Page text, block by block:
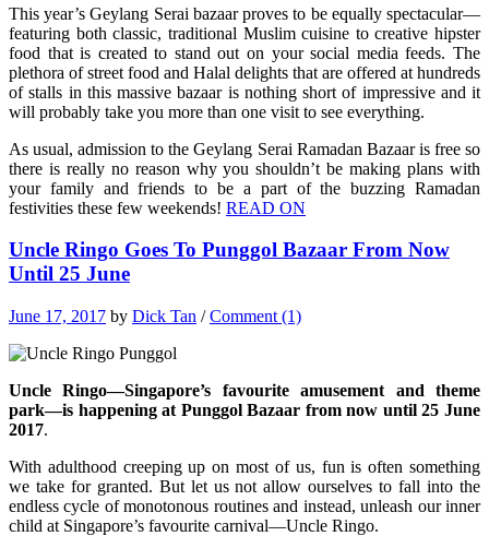
This year’s Geylang Serai bazaar proves to be equally spectacular—
featuring both classic, traditional Muslim cuisine to creative hipster
food that is created to stand out on your social media feeds. The
plethora of street food and Halal delights that are offered at hundreds
of stalls in this massive bazaar is nothing short of impressive and it
will probably take you more than one visit to see everything.
As usual, admission to the Geylang Serai Ramadan Bazaar is free so
there is really no reason why you shouldn’t be making plans with
your family and friends to be a part of the buzzing Ramadan
festivities these few weekends! READ ON
Uncle Ringo Goes To Punggol Bazaar From Now
Until 25 June
June 17, 2017 by Dick Tan /Comment (1)
Uncle Ringo—Singapore’s favourite amusement and theme
park—is happening at Punggol Bazaar from now until 25 June
2017.
With adulthood creeping up on most of us, fun is often something
we take for granted. But let us not allow ourselves to fall into the
endless cycle of monotonous routines and instead, unleash our inner
child at Singapore’s favourite carnival—Uncle Ringo.